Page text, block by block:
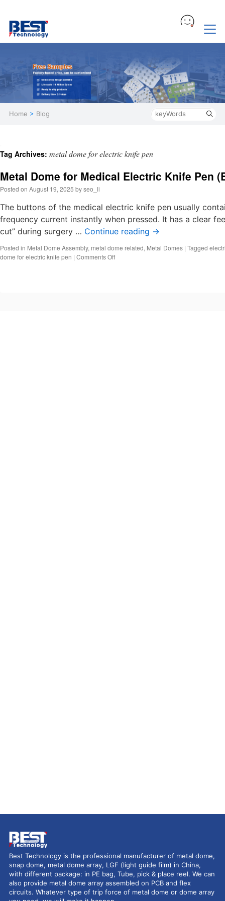
Home > Blog
Tag Archives: metal dome for electric knife pen
Metal Dome for Medical Electric Knife Pen
Posted on August 19, 2025 byseo_li
The buttons of the medical electric knife pen usually
frequency current instantly when pressed. It has a clear
cut” during surgery … Continue reading →
Posted in Metal Dome Assembly, metal dome related, Metal Domes | Tagged
dome for electric knife pen | Comments Offon
Best Technology is the professional manufacturer of metal dome,
snap dome, metal dome array, LGF (light guide film) in China,
with different package: in PE bag, Tube, pick & place reel. We can
also provide metal dome array assembled on PCB and flex
circuits. Whatever type of trip force of metal dome or dome array